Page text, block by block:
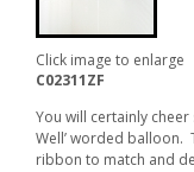
Click image to enlarge
C02311ZF
You will certainly
Well’ worded balloon.
ribbon to match and